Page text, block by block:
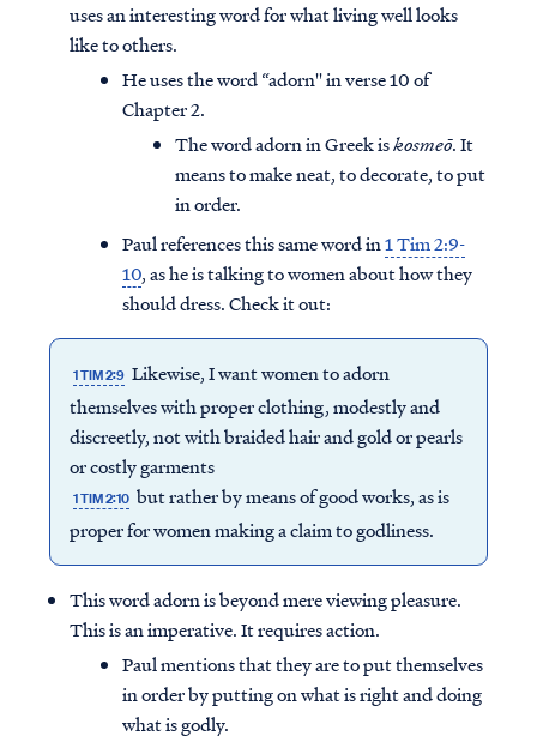
uses an interesting word for what living well looks
like to others.
He uses the word “adorn'' in verse 10 of
Chapter 2.
The word adorn in Greek iskosmeō. It
means to make neat, to decorate, to put
in order.
Paul references this same word in1 Tim 2:9-
10, as he is talking to women about how they
should dress. Check it out:
1 TIM 2:9 Likewise, I want women to adorn
themselves with proper clothing, modestly and
discreetly, not with braided hair and gold or pearls
or costly garments
1 TIM 2:10 but rather by means of good works, as is
proper for women making a claim to godliness.
This word adorn is beyond mere viewing pleasure.
This is an imperative. It requires action.
Paul mentions that they are to put themselves
in order by putting on what is right and doing
what is godly.